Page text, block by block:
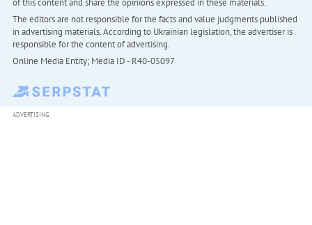
of this content and share the opinions expressed in these materials.
The editors are not responsible for the facts and value judgments published
in advertising materials. According to Ukrainian legislation, the advertiser is
responsible for the content of advertising.
Online Media Entity; Media ID - R40-05097
ADVERTISING